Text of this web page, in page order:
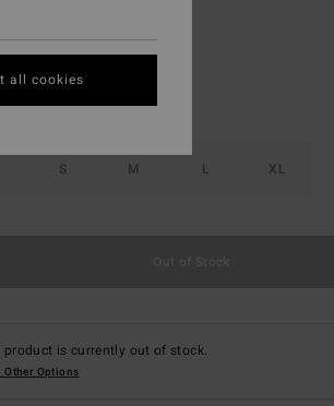
S M L XL
product is currently out of stock.
Other Options
all cookies